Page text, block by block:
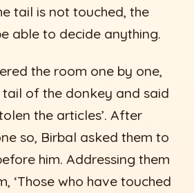
tail is not touched, the
able to decide anything.
the room one by one,
of the donkey and said
the articles’. After
so, Birbal asked them to
him. Addressing them
‘Those who have touched